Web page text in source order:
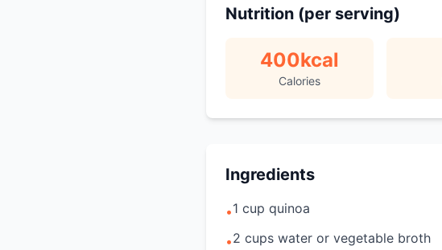
Nutrition (per serving)
400kcal
Calories
Ingredients
•1 cup quinoa
•2 cups water or vegetable broth